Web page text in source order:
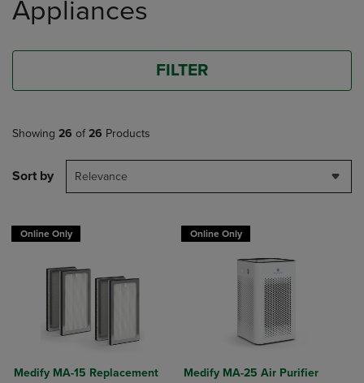
Appliances
FILTER
Showing 26 of 26 Products
Sort by Relevance
Online Only
Medify MA-15 Replacement
Online Only
Medify MA-25 Air Purifier